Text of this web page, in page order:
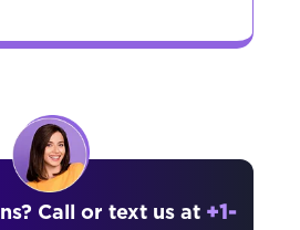
Call or text us at +1-